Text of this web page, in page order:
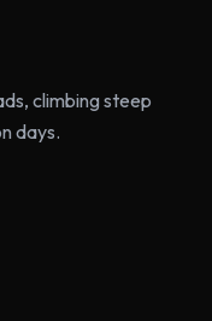
climbing steep
days.